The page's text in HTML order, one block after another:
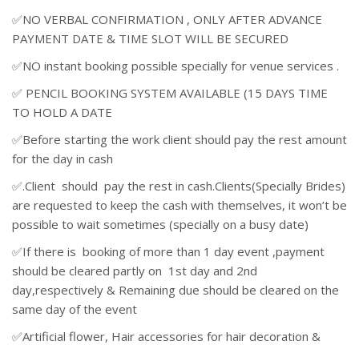
✅NO VERBAL CONFIRMATION , ONLY AFTER ADVANCE
PAYMENT DATE & TIME SLOT WILL BE SECURED
✅NO instant booking possible specially for venue services .
✅ PENCIL BOOKING SYSTEM AVAILABLE (15 DAYS TIME
TO HOLD A DATE
✅Before starting the work client should pay the rest amount
for the day in cash
✅.Client should pay the rest in cash.Clients(Specially Brides)
are requested to keep the cash with themselves, it won’t be
possible to wait sometimes (specially on a busy date)
✅If there is booking of more than 1 day event ,payment
should be cleared partly on 1st day and 2nd
day,respectively & Remaining due should be cleared on the
same day of the event
✅Artificial flower, Hair accessories for hair decoration &